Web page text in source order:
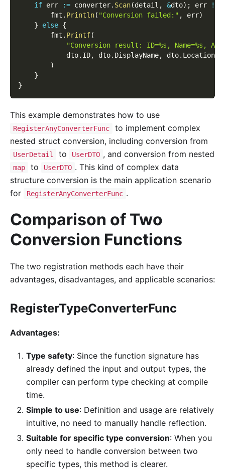
if err := converter. Scan(detail , &dto) ; err !=
		fmt
. Println( "Conversion failed:" , err)
}
else {
		fmt
. Printf(
"Conversion result: ID=%s, Name=%s,
			dto
. ID, dto. DisplayName, dto. Location
)
}
}
This example demonstrates how to use
RegisterAnyConverterFunc
to implement complex
nested struct conversion, including conversion from
UserDetail to UserDTO , and conversion from nested
map to UserDTO . This kind of complex data
structure conversion is the main application scenario
for
RegisterAnyConverterFunc .
Comparison of Two
Conversion Functions
The two registration methods each have their
advantages, disadvantages, and applicable scenarios:
RegisterTypeConverterFunc
Advantages:
Type safety: Since the function signature has
already defined the input and output types, the
compiler can perform type checking at compile
time.
Simple to use: Definition and usage are relatively
intuitive, no need to manually handle reflection.
Suitable for specific type conversion: When you
only need to handle conversion between two
specific types, this method is clearer.